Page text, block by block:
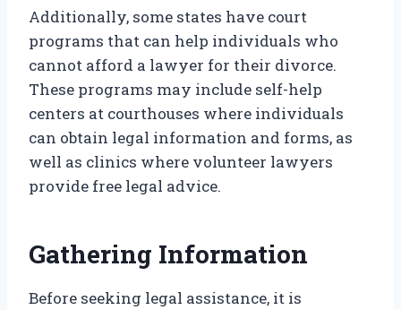
Additionally, some states have court
programs that can help individuals who
cannot afford a lawyer for their divorce.
These programs may include self-help
centers at courthouses where individuals
can obtain legal information and forms, as
well as clinics where volunteer lawyers
provide free legal advice.
Gathering Information
Before seeking legal assistance, it is